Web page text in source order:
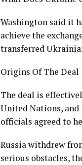
Washington said it
achieve the
transferred
Origins Of The Deal
The deal is
United Nations, and
officials agreed to
Russia withdrew
serious obstacles,